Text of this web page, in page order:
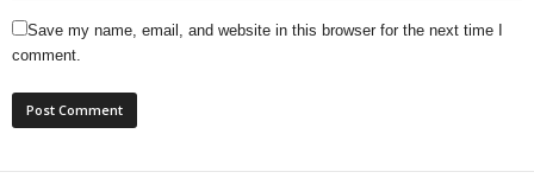
Save my name, email, and website in this browser for the next time I
comment.